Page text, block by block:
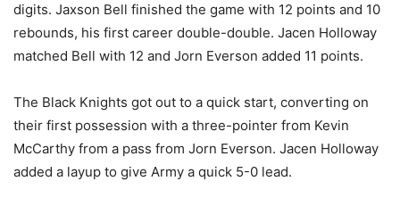
digits. Jaxson Bell finished the game with 12 points and 10
rebounds, his first career double-double. Jacen Holloway
matched Bell with 12 and Jorn Everson added 11 points.
The Black Knights got out to a quick start, converting on
their first possession with a three-pointer from Kevin
McCarthy from a pass from Jorn Everson. Jacen Holloway
added a layup to give Army a quick 5-0 lead.